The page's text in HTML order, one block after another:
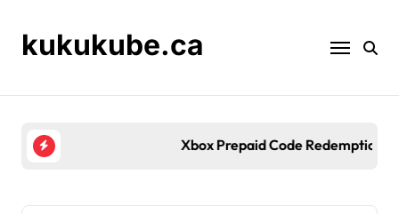
contentkukukube.ca
Xbox Prepaid Code Redemption: Payment